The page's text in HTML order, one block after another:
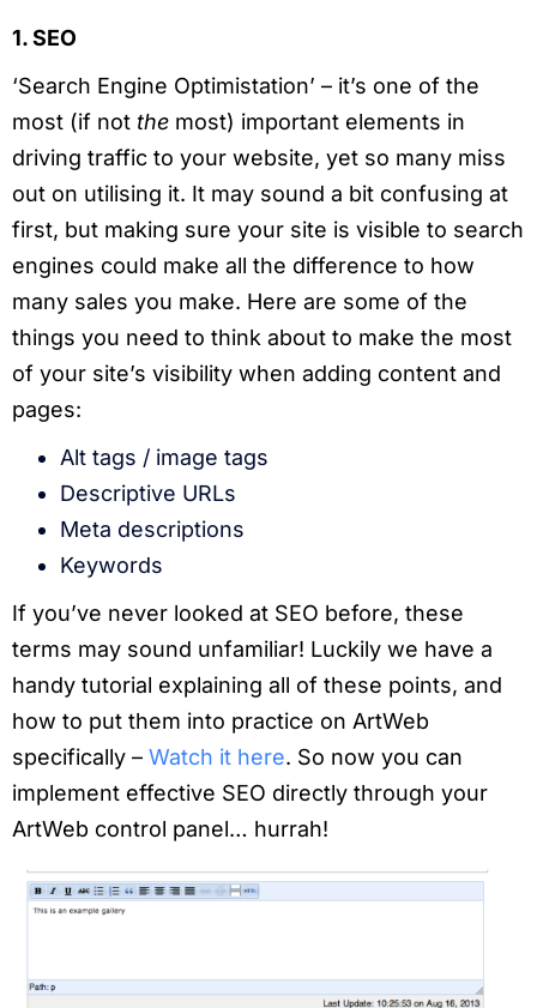
1. SEO
‘Search Engine Optimistation’ – it’s one of the
most (if not the most) important elements in
driving traffic to your website, yet so many miss
out on utilising it. It may sound a bit confusing at
first, but making sure your site is visible to search
engines could make all the difference to how
many sales you make. Here are some of the
things you need to think about to make the most
of your site’s visibility when adding content and
pages:
Alt tags / image tags
Descriptive URLs
Meta descriptions
Keywords
If you’ve never looked at SEO before, these
terms may sound unfamiliar! Luckily we have a
handy tutorial explaining all of these points, and
how to put them into practice on ArtWeb
specifically – Watch it here. So now you can
implement effective SEO directly through your
ArtWeb control panel… hurrah!